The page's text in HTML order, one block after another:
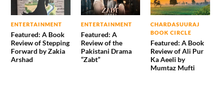
ENTERTAINMENT
Featured: A Book
Review of Stepping
Forward by Zakia
Arshad
ENTERTAINMENT
Featured: A
Review of the
Pakistani Drama
“Zabt”
CHARDASUURAJ
BOOK CIRCLE
Featured: A Book
Review of Ali Pur
Ka Aeeli by
Mumtaz Mufti